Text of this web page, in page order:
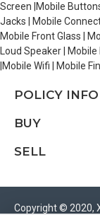
Screen |Mobile
Jacks | Mobile
Mobile Front Glass |
Loud Speaker |
|Mobile Wifi | Mobile
POLICY INFO
BUY
SELL
Copyright © 2020,